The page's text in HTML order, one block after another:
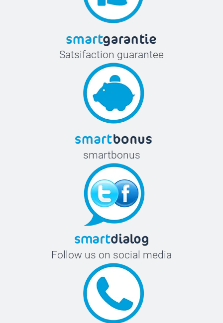
Satsifaction guarantee
smartbonus
Follow us on social media